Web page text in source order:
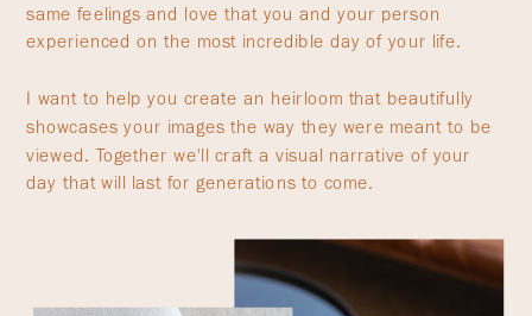
same feelings and love that you and your person
experienced on the most incredible day of your life.
I want to help you create an heirloom that beautifully
showcases your images the way they were meant to be
viewed. Together we'll craft a visual narrative of your
day that will last for generations to come.